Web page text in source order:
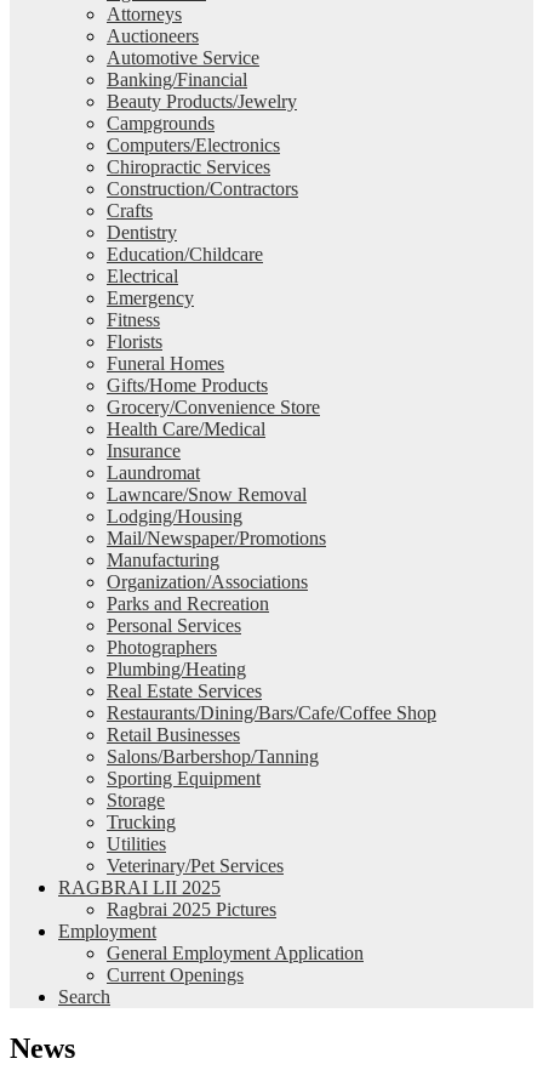
Attorneys
Auctioneers
Automotive Service
Banking/Financial
Beauty Products/Jewelry
Campgrounds
Computers/Electronics
Chiropractic Services
Construction/Contractors
Crafts
Dentistry
Education/Childcare
Electrical
Emergency
Fitness
Florists
Funeral Homes
Gifts/Home Products
Grocery/Convenience Store
Health Care/Medical
Insurance
Laundromat
Lawncare/Snow Removal
Lodging/Housing
Mail/Newspaper/Promotions
Manufacturing
Organization/Associations
Parks and Recreation
Personal Services
Photographers
Plumbing/Heating
Real Estate Services
Restaurants/Dining/Bars/Cafe/Coffee Shop
Retail Businesses
Salons/Barbershop/Tanning
Sporting Equipment
Storage
Trucking
Utilities
Veterinary/Pet Services
RAGBRAI LII 2025
Ragbrai 2025 Pictures
Employment
General Employment Application
Current Openings
Search
News